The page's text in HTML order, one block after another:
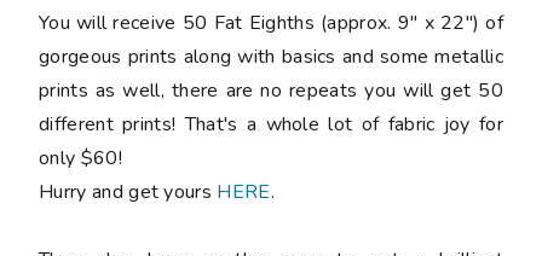
You will receive 50 Fat Eighths (approx. 9" x 22") of
gorgeous prints along with basics and some metallic
prints as well, there are no repeats you will get 50
different prints! That's a whole lot of fabric joy for
only $60!
Hurry and get yours HERE.